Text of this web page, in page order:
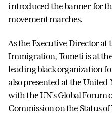
introduced the banner for
movement marches.
As the Executive Director at
Immigration, Tometi is at
leading black organization
also presented at the
with the UN’s Global
Commission on the Status